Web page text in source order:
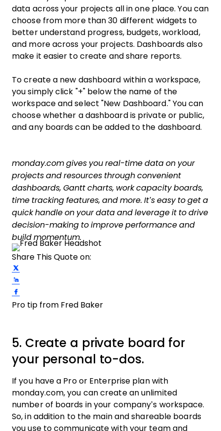
data across your projects all in one place. You can
choose from more than 30 different widgets to
better understand progress, budgets, workload,
and more across your projects. Dashboards also
make it easier to create and share reports.
To create a new dashboard within a workspace,
you simply click "+" below the name of the
workspace and select "New Dashboard." You can
choose whether a dashboard is private or public,
and any boards can be added to the dashboard.
monday.com gives you real-time data on your
projects and resources through convenient
dashboards, Gantt charts, work capacity boards,
time tracking features, and more. It’s easy to get a
quick handle on your data and leverage it to drive
decision-making to improve performance and
build momentum.
Share This Quote on:
Pro tip from Fred Baker
5. Create a private board for
your personal to-dos.
If you have a Pro or Enterprise plan with
monday.com, you can create an unlimited
number of boards in your company’s workspace.
So, in addition to the main and shareable boards
you use to communicate with your team and